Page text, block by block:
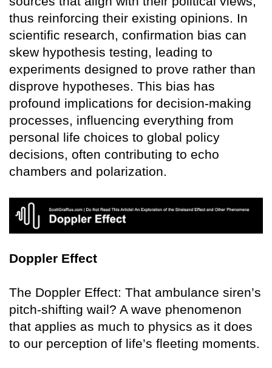
thus reinforcing their existing opinions. In
scientific research, confirmation bias can
skew hypothesis testing, leading to
experiments designed to prove rather than
disprove hypotheses. This bias has
profound implications for decision-making
processes, influencing everything from
personal life choices to global policy
decisions, often contributing to echo
chambers and polarization.
Doppler Effect
The Doppler Effect: That ambulance siren’s
pitch-shifting wail? A wave phenomenon
that applies as much to physics as it does
to our perception of life’s fleeting moments.